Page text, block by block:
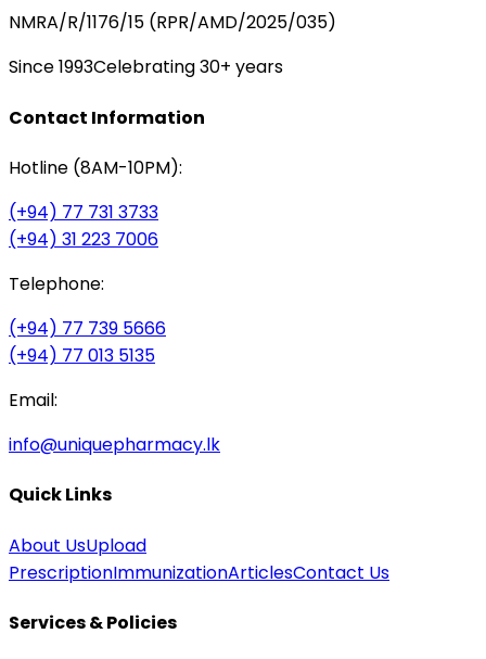
NMRA/R/1176/15 (RPR/AMD/2025/035)
Since 1993Celebrating 30+ years
Contact Information
Hotline (8AM-10PM):
(+94) 77 731 3733
(+94) 31 223 7006
Telephone:
(+94) 77 739 5666
(+94) 77 013 5135
Email:
info@uniquepharmacy.lk
Quick Links
About UsUpload
PrescriptionImmunizationArticlesContact Us
Services & Policies